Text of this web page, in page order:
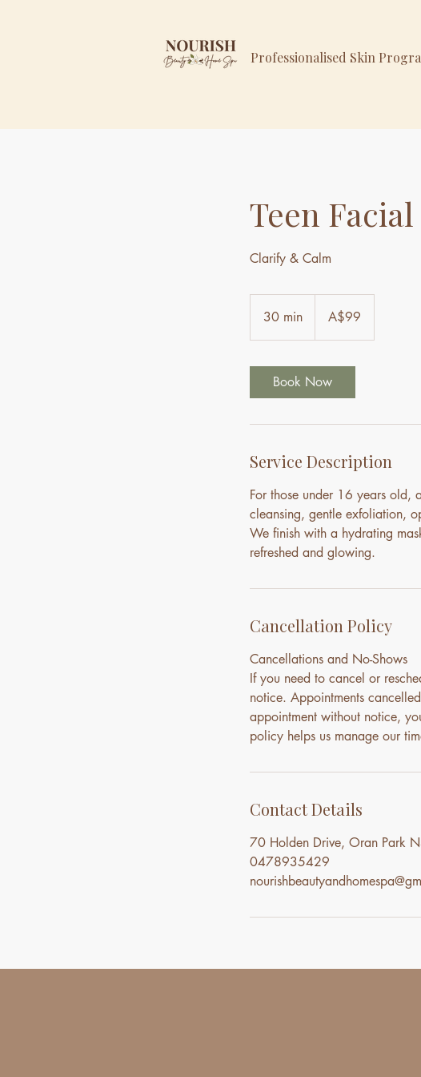
Professionalised Skin
Teen Facial
Clarify & Calm
30 min
0
n
Australian
dollarsA$99
Book Now
Service Description
For those under 16 years old,
cleansing, gentle exfoliation,
We finish with a hydrating
refreshed and glowing.
Cancellation Policy
Cancellations and No-Shows
If you need to cancel or
notice. Appointments
appointment without notice,
policy helps us manage our
Contact Details
70 Holden Drive, Oran Park
0478935429